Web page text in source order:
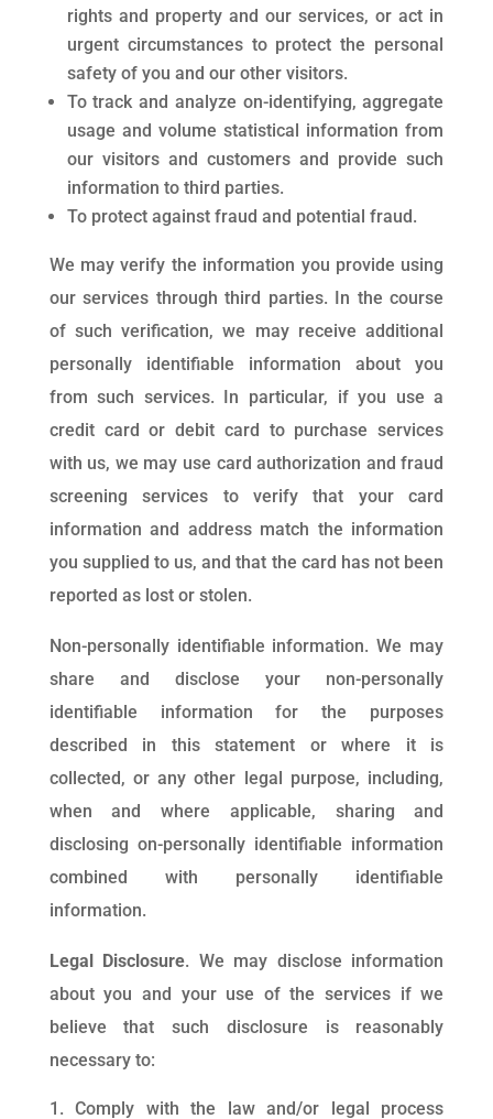
rights and property and our services, or act in
urgent circumstances to protect the personal
safety of you and our other visitors.
To track and analyze on-identifying, aggregate
usage and volume statistical information from
our visitors and customers and provide such
information to third parties.
To protect against fraud and potential fraud.
We may verify the information you provide using
our services through third parties. In the course
of such verification, we may receive additional
personally identifiable information about you
from such services. In particular, if you use a
credit card or debit card to purchase services
with us, we may use card authorization and fraud
screening services to verify that your card
information and address match the information
you supplied to us, and that the card has not been
reported as lost or stolen.
Non-personally identifiable information. We may
share and disclose your non-personally
identifiable information for the purposes
described in this statement or where it is
collected, or any other legal purpose, including,
when and where applicable, sharing and
disclosing on-personally identifiable information
combined with personally identifiable
information.
Legal Disclosure. We may disclose information
about you and your use of the services if we
believe that such disclosure is reasonably
necessary to:
Comply with the law and/or legal process